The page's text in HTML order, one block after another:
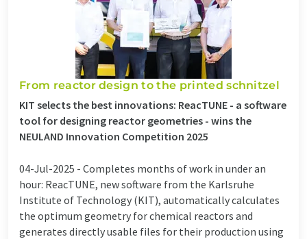
From reactor design to the printed schnitzel
KIT selects the best innovations: ReacTUNE - a software
tool for designing reactor geometries - wins the
NEULAND Innovation Competition 2025
04-Jul-2025 - Completes months of work in under an
hour: ReacTUNE, new software from the Karlsruhe
Institute of Technology (KIT), automatically calculates
the optimum geometry for chemical reactors and
generates directly usable files for their production using